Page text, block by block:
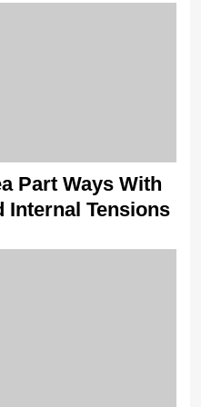
Part Ways With
Internal Tensions